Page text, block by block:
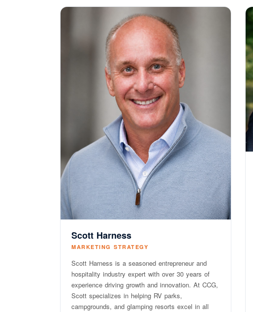
Scott Harness
MARKETING STRATEGY
Scott Harness is a seasoned entrepreneur and
hospitality industry expert with over 30 years of
experience driving growth and innovation. At CCG,
Scott specializes in helping RV parks,
campgrounds, and glamping resorts excel in all